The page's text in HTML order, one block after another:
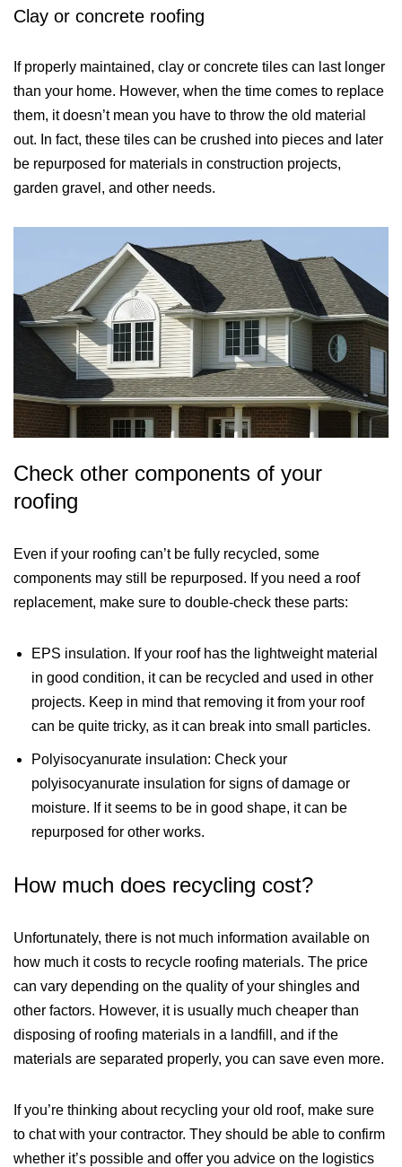
Clay or concrete roofing
If properly maintained, clay or concrete tiles can last longer
than your home. However, when the time comes to replace
them, it doesn’t mean you have to throw the old material
out. In fact, these tiles can be crushed into pieces and later
be repurposed for materials in construction projects,
garden gravel, and other needs.
Check other components of your
roofing
Even if your roofing can’t be fully recycled, some
components may still be repurposed. If you need a roof
replacement, make sure to double-check these parts:
EPS insulation. If your roof has the lightweight material
in good condition, it can be recycled and used in other
projects. Keep in mind that removing it from your roof
can be quite tricky, as it can break into small particles.
Polyisocyanurate insulation: Check your
polyisocyanurate insulation for signs of damage or
moisture. If it seems to be in good shape, it can be
repurposed for other works.
How much does recycling cost?
Unfortunately, there is not much information available on
how much it costs to recycle roofing materials. The price
can vary depending on the quality of your shingles and
other factors. However, it is usually much cheaper than
disposing of roofing materials in a landfill, and if the
materials are separated properly, you can save even more.
If you’re thinking about recycling your old roof, make sure
to chat with your contractor. They should be able to confirm
whether it’s possible and offer you advice on the logistics